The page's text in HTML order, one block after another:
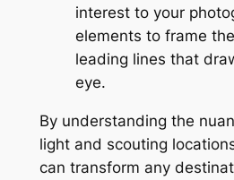
interest to your
elements to frame
leading lines that
eye.
By understanding the
light and scouting
can transform any